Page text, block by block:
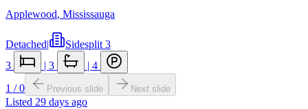
Applewood, Mississauga
Detached|
Sidesplit 3
3
| 3 | 4
1 /0 Previous slide Next slide
Listed 29 days ago